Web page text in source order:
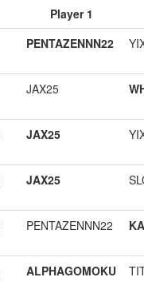
Player 1
PENTAZENNN22
JAX25
JAX25
JAX25
PENTAZENNN22
ALPHAGOMOKU